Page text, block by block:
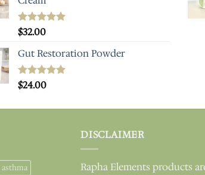
Rated4.93
out of 5
$32.00
Gut Restoration Powder
Rated5.00
out of 5
$24.00
asthma
DISCLAIMER
Rapha Elements products